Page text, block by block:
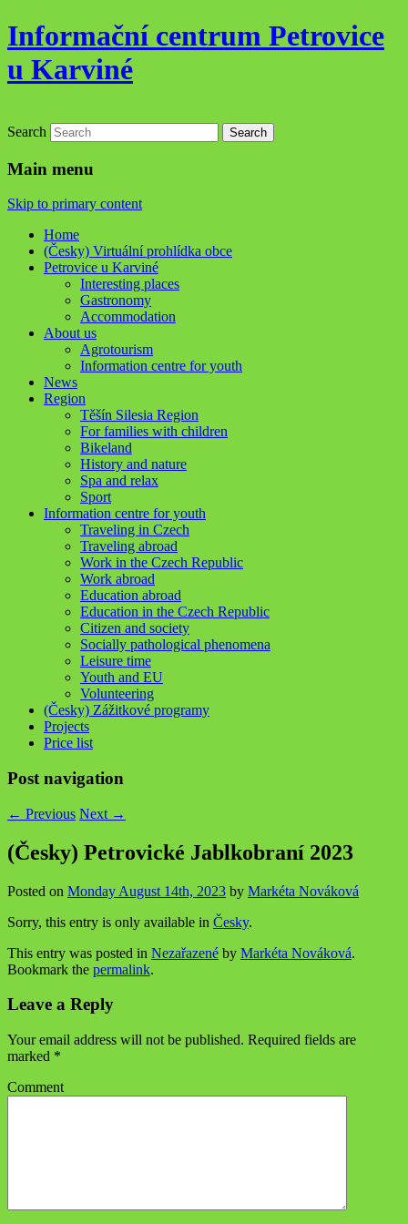
Informační centrum Petrovice
u Karviné
Search
Main menu
Skip to primary content
Home
(Česky) Virtuální prohlídka obce
Petrovice u Karviné
Interesting places
Gastronomy
Accommodation
About us
Agrotourism
Information centre for youth
News
Region
Těšín Silesia Region
For families with children
Bikeland
History and nature
Spa and relax
Sport
Information centre for youth
Traveling in Czech
Traveling abroad
Work in the Czech Republic
Work abroad
Education abroad
Education in the Czech Republic
Citizen and society
Socially pathological phenomena
Leisure time
Youth and EU
Volunteering
(Česky) Zážitkové programy
Projects
Price list
Post navigation
← Previous Next →
(Česky) Petrovické Jablkobraní 2023
Posted on Monday August 14th, 2023 by Markéta Nováková
Sorry, this entry is only available in Česky.
This entry was posted in Nezařazené by Markéta Nováková.
Bookmark the permalink.
Leave a Reply
Your email address will not be published. Required fields are
marked *
Comment